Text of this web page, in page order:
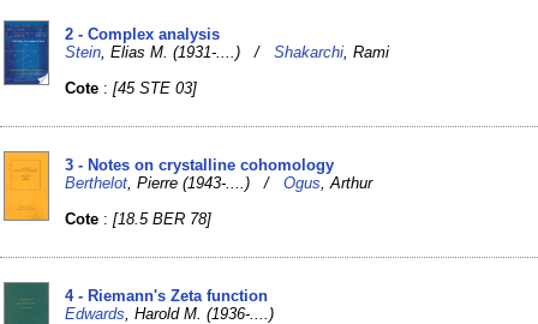
2 - Complex analysis
Stein , Elias M. (1931-....) /Shakarchi , Rami
Cote :[45 STE 03]
3 - Notes on crystalline cohomology
Berthelot , Pierre (1943-....) /Ogus , Arthur
Cote :[18.5 BER 78]
4 - Riemann's Zeta function
Edwards , Harold M. (1936-....)